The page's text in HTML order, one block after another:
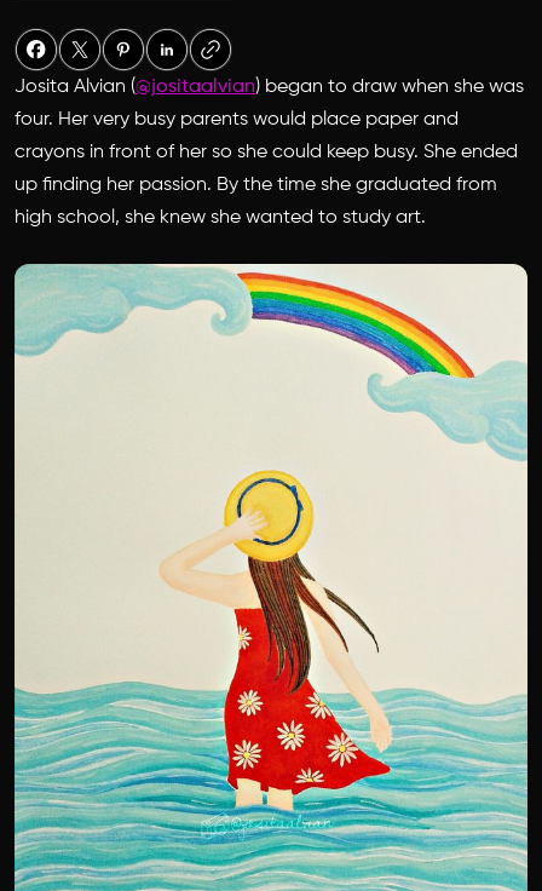
Josita Alvian (@jositaalvian) began to draw when she was
four. Her very busy parents would place paper and
crayons in front of her so she could keep busy. She ended
up finding her passion. By the time she graduated from
high school, she knew she wanted to study art.